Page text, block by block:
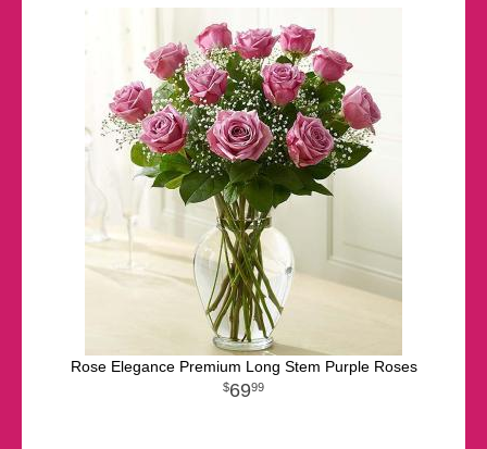
Rose Elegance Premium Long Stem Purple Roses
6999